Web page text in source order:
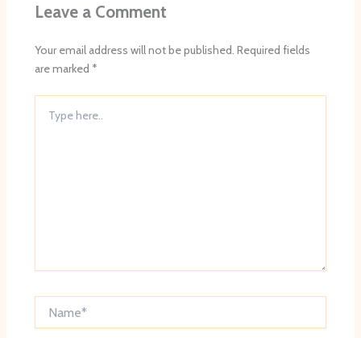
Leave a Comment
Your email address will not be published. Required fields
are marked *
here..